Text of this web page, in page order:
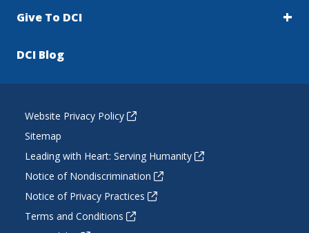
Give To DCI
DCI Blog
Website Privacy Policy
Sitemap
Leading with Heart: Serving Humanity
Notice of Nondiscrimination
Notice of Privacy Practices
Terms and Conditions